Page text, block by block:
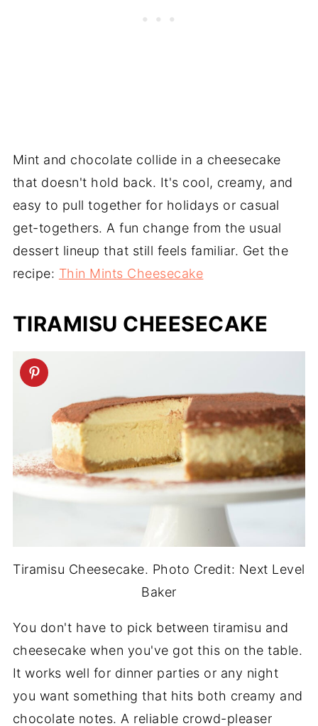
Mint and chocolate collide in a cheesecake
that doesn't hold back. It's cool, creamy, and
easy to pull together for holidays or casual
get-togethers. A fun change from the usual
dessert lineup that still feels familiar. Get the
recipe: Thin Mints Cheesecake
TIRAMISU CHEESECAKE
Tiramisu Cheesecake. Photo Credit: Next Level
Baker
You don't have to pick between tiramisu and
cheesecake when you've got this on the table.
It works well for dinner parties or any night
you want something that hits both creamy and
chocolate notes. A reliable crowd-pleaser